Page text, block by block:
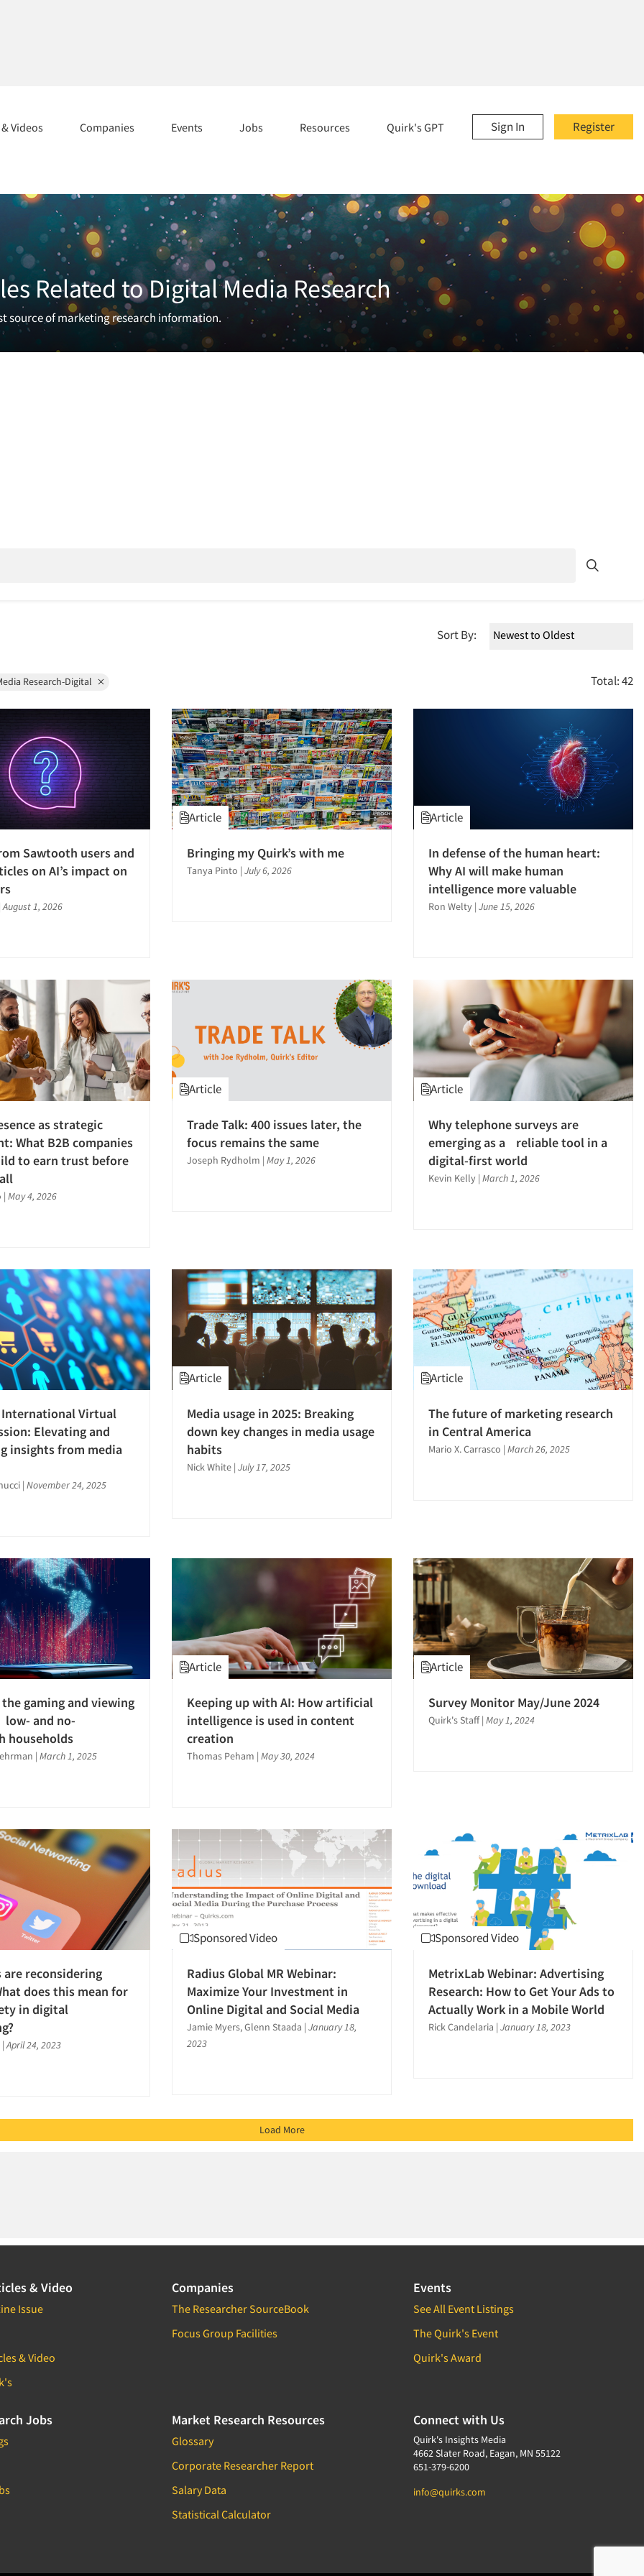
Register
Sign In
Videos Companies Events Jobs Resources Quirk's GPT
Related to Digital Media Research
source of marketing research information.
Sort By:
Research-Digital Total: 42
Sawtooth users and
on AI’s impact on
|August 1, 2026
Article
Bringing my Quirk’s with me
Tanya Pinto | July 6, 2026
Article
In defense of the human heart:
Why AI will make human
intelligence more valuable
Ron Welty | June 15, 2026
as strategic
What B2B companies
to earn trust before
| May 4, 2026
Article
Trade Talk: 400 issues later, the
focus remains the same
Joseph Rydholm | May 1, 2026
Article
Why telephone surveys are
emerging as a reliable tool in a
digital-first world
Kevin Kelly | March 1, 2026
International Virtual
Elevating and
insights from media
| November 24, 2025
Article
Media usage in 2025: Breaking
down key changes in media usage
habits
Nick White | July 17, 2025
Article
The future of marketing research
in Central America
Mario X. Carrasco | March 26, 2025
the gaming and viewing
and no-
households
| March 1, 2025
Article
Keeping up with AI: How artificial
intelligence is used in content
creation
Thomas Peham | May 30, 2024
Article
Survey Monitor May/June 2024
Quirk's Staff | May 1, 2024
are reconsidering
does this mean for
in digital
|April 24, 2023
Sponsored Video
Radius Global MR Webinar:
Maximize Your Investment in
Online Digital and Social Media
Jamie Myers, Glenn Staada | January 18,
2023
Sponsored Video
MetrixLab Webinar: Advertising
Research: How to Get Your Ads to
Actually Work in a Mobile World
Rick Candelaria | January 18, 2023
Load More
& Video
Issue
& Video
Companies
The Researcher SourceBook
Focus Group Facilities
Events
See All Event Listings
The Quirk's Event
Quirk's Award
Jobs Market Research Resources
Glossary
Corporate Researcher Report
Salary Data
Statistical Calculator
Connect with Us
Quirk's Insights Media
4662 Slater Road, Eagan, MN 55122
651-379-6200
info@quirks.com